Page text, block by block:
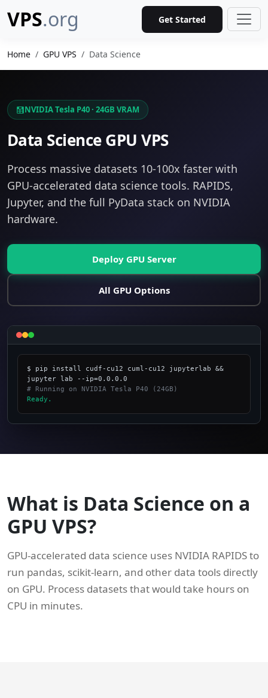
VPS.org Get Started
Home GPU VPS Data Science
NVIDIA Tesla P40 · 24GB VRAM
Data Science GPU VPS
Process massive datasets 10-100x faster with
GPU-accelerated data science tools. RAPIDS,
Jupyter, and the full PyData stack on NVIDIA
hardware.
Deploy GPU Server
All GPU Options
$ pip install cudf-cu12 cuml-cu12 jupyterlab &&
# Running on NVIDIA Tesla P40 (24GB)
Ready.
What is Data Science on a
GPU VPS?
GPU-accelerated data science uses NVIDIA RAPIDS to
run pandas, scikit-learn, and other data tools directly
on GPU. Process datasets that would take hours on
CPU in minutes.